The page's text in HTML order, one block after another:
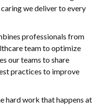
we deliver to every
professionals from
team to optimize
our teams to share
practices to improve
hard work that happens at